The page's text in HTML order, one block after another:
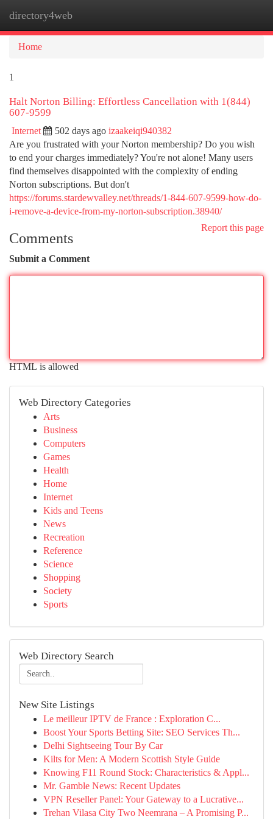
directory4web
Home
1
Halt Norton Billing: Effortless Cancellation with 1(844)
607-9599
Internet 502 days ago izaakeiqi940382
Are you frustrated with your Norton membership? Do you wish
to end your charges immediately? You're not alone! Many users
find themselves disappointed with the complexity of ending
Norton subscriptions. But don't
https://forums.stardewvalley.net/threads/1-844-607-9599-how-do-
i-remove-a-device-from-my-norton-subscription.38940/
Report this page
Comments
Submit a Comment
HTML is allowed
Web Directory Categories
Arts
Business
Computers
Games
Health
Home
Internet
Kids and Teens
News
Recreation
Reference
Science
Shopping
Society
Sports
Web Directory Search
New Site Listings
Le meilleur IPTV de France : Exploration C...
Boost Your Sports Betting Site: SEO Services Th...
Delhi Sightseeing Tour By Car
Kilts for Men: A Modern Scottish Style Guide
Knowing F11 Round Stock: Characteristics & Appl...
Mr. Gamble News: Recent Updates
VPN Reseller Panel: Your Gateway to a Lucrative...
Trehan Vilasa City Two Neemrana – A Promising P...